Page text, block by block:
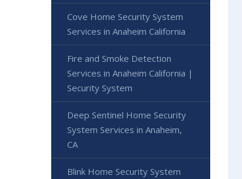
Cove Home Security System
Services in Anaheim California
Fire and Smoke Detection
Services in Anaheim California |
Security System
Deep Sentinel Home Security
System Services in Anaheim,
CA
Blink Home Security System